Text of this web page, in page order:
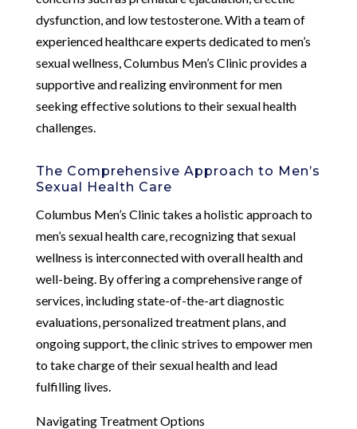
dysfunction, and low testosterone. With a team of
experienced healthcare experts dedicated to men’s
sexual wellness, Columbus Men’s Clinic provides a
supportive and realizing environment for men
seeking effective solutions to their sexual health
challenges.
The Comprehensive Approach to Men’s
Sexual Health Care
Columbus Men’s Clinic takes a holistic approach to
men’s sexual health care, recognizing that sexual
wellness is interconnected with overall health and
well-being. By offering a comprehensive range of
services, including state-of-the-art diagnostic
evaluations, personalized treatment plans, and
ongoing support, the clinic strives to empower men
to take charge of their sexual health and lead
fulfilling lives.
Navigating Treatment Options